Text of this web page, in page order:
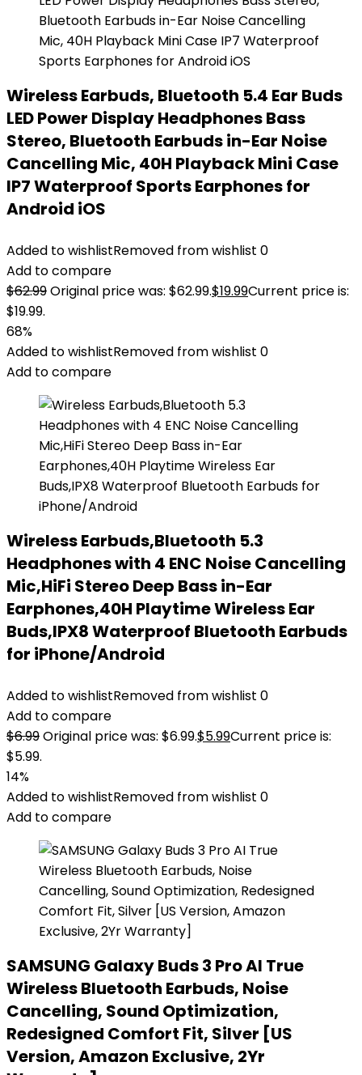
Wireless Earbuds, Bluetooth 5.4 Ear Buds
LED Power Display Headphones Bass
Stereo, Bluetooth Earbuds in-Ear Noise
Cancelling Mic, 40H Playback Mini Case
IP7 Waterproof Sports Earphones for
Android iOS
Added to wishlistRemoved from wishlist 0
Add to compare
$62.99Original price was: $62.99.$19.99Current price is:
$19.99.
68%
Added to wishlistRemoved from wishlist 0
Add to compare
Wireless Earbuds,Bluetooth 5.3
Headphones with 4 ENC Noise Cancelling
Mic,HiFi Stereo Deep Bass in-Ear
Earphones,40H Playtime Wireless Ear
Buds,IPX8 Waterproof Bluetooth Earbuds
for iPhone/Android
Added to wishlistRemoved from wishlist 0
Add to compare
$6.99Original price was: $6.99.$5.99Current price is:
$5.99.
14%
Added to wishlistRemoved from wishlist 0
Add to compare
SAMSUNG Galaxy Buds 3 Pro AI True
Wireless Bluetooth Earbuds, Noise
Cancelling, Sound Optimization,
Redesigned Comfort Fit, Silver [US
Version, Amazon Exclusive, 2Yr